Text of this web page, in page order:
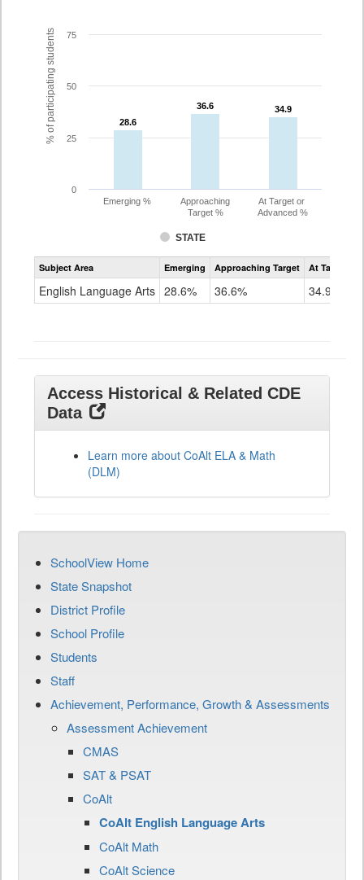
% of participating students 28.6
28.6
36.6
36.6 34.9
34.9
STATE
Emerging %
Approaching
Target %
At Target or
Advanced %
0
25
50
75
Assessment
CoAlt
Grade
Subject Area Emerging Approaching Target At Target Or
English Language Arts 28.6% 36.6% 34.9%
Access Historical & Related CDE
Data
Learn more about CoAlt ELA & Math
(DLM)
SchoolView Home
State Snapshot
District Profile
School Profile
Students
Staff
Achievement, Performance, Growth & Assessments
Assessment Achievement
CMAS
SAT & PSAT
CoAlt
CoAlt English Language Arts
CoAlt Math
CoAlt Science